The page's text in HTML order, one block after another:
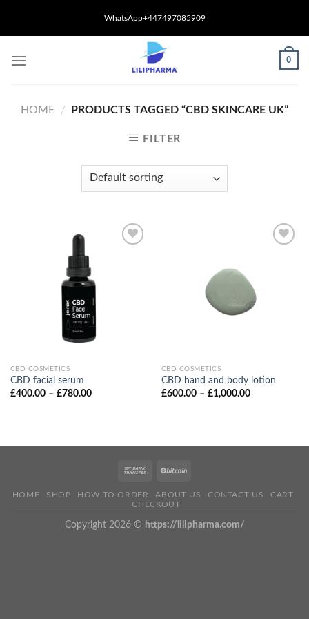
WhatsApp+447497085909
0
HOME / PRODUCTS TAGGED “CBD SKINCARE UK”
FILTER
CBD COSMETICS
CBD facial serum
£400.00 – £780.00Price
CBD COSMETICS
CBD hand and body lotion
£600.00 – £1,000.00Price
HOME SHOP HOW TO ORDER ABOUT US CONTACT US
CART
CHECKOUT
Copyright 2026 © https://lilipharma.com/